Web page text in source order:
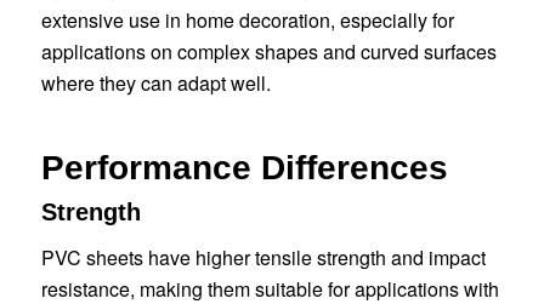
extensive use in home decoration, especially for
applications on complex shapes and curved surfaces
where they can adapt well.
Performance Differences
Strength
PVC sheets have higher tensile strength and impact
resistance, making them suitable for applications with